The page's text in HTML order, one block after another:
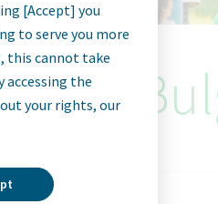
[Accept] you
to serve you more
this cannot take
accessing the
your rights, our